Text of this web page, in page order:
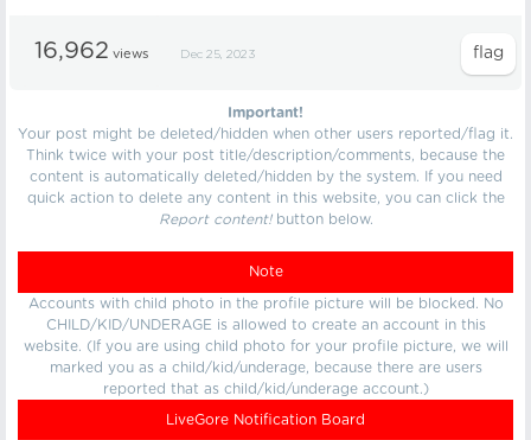
16,962 views Dec 25, 2023
Important!
Your post might be deleted/hidden when other users reported/flag it.
Think twice with your post title/description/comments, because the
content is automatically deleted/hidden by the system. If you need
quick action to delete any content in this website, you can click the
Report content!button below.
Note
Accounts with child photo in the profile picture will be blocked. No
CHILD/KID/UNDERAGE is allowed to create an account in this
website. (If you are using child photo for your profile picture, we will
marked you as a child/kid/underage, because there are users
reported that as child/kid/underage account.)
LiveGore Notification Board